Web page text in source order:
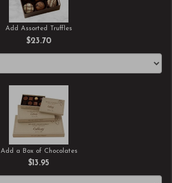
Add Assorted Truffles
$23.70
Add a Box of Chocolates
$13.95